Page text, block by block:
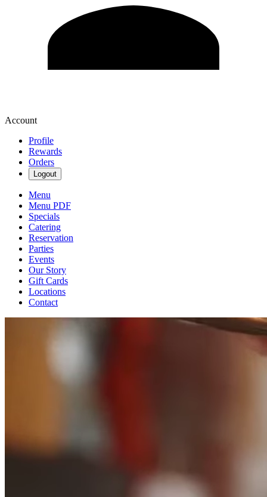
Account
Profile
Rewards
Orders
Logout
Menu
Menu PDF
Specials
Catering
Reservation
Parties
Events
Our Story
Gift Cards
Locations
Contact